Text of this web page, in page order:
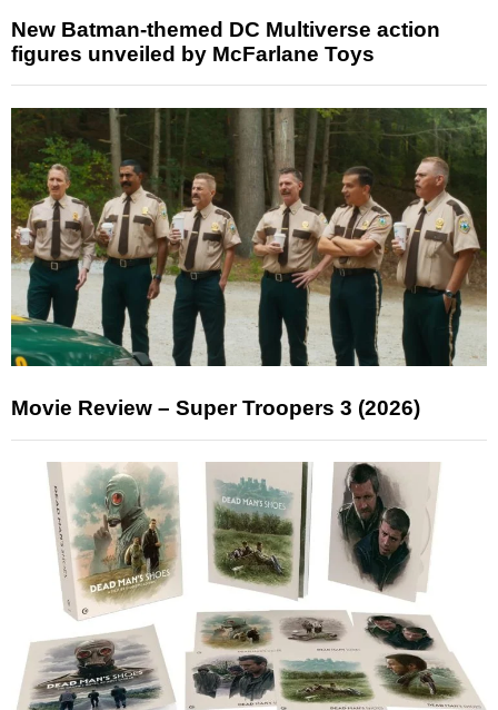
New Batman-themed DC Multiverse action
figures unveiled by McFarlane Toys
Movie Review – Super Troopers 3 (2026)